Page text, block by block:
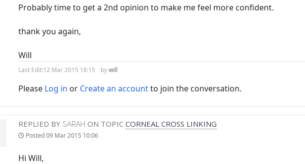
Probably time to get a 2nd opinion to make me feel more confident.
thank you again,
Will
Last Edit:12 Mar 2015 18:15 bywill
Please Log in or Create an accountto join the conversation.
REPLIED BY SARAH ON TOPIC CORNEAL CROSS LINKING
Posted09 Mar 2015 10:06
Hi Will,